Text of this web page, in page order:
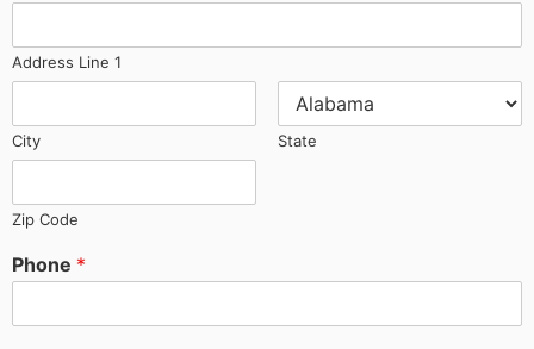
Address Line 1
City State
Zip Code
Phone *